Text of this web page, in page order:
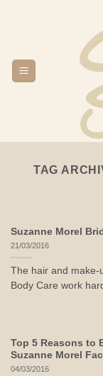
TAG
Suzanne Morel
21/03/2016
The hair and make-
Body Care work
Top 5 Reasons to
Suzanne Morel
04/03/2016